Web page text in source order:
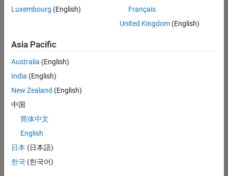
IN-
Experienced
Information Security Analyst - Exposure Management
Information
Security
Exposure
Experienced
Information Security Analyst - Cloud & AppSec
Information
Luxembourg (English)
Français
United Kingdom(English)
Asia Pacific
Australia (English)
India (English)
New Zealand (English)
中国
简体中文
English
日本 (日本語)
한국 (한국어)